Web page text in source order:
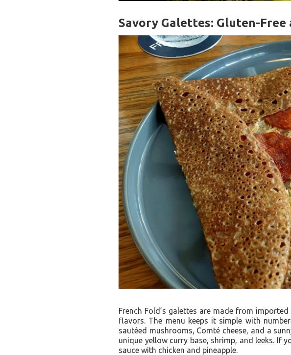
Savory Galettes: Gluten-Free
French Fold’s galettes are made from
flavors. The menu keeps it simple with
sautéed mushrooms, Comté cheese, and a
unique yellow curry base, shrimp, and leeks. If
sauce with chicken and pineapple.